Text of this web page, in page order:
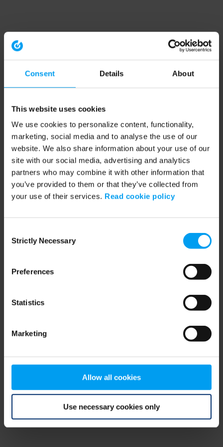
Consent Details About
This website uses cookies
We use cookies to personalize content, functionality,
marketing, social media and to analyse the use of our
website. We also share information about your use of our
site with our social media, advertising and analytics
partners who may combine it with other information that
you’ve provided to them or that they’ve collected from
your use of their services. Read cookie policy
Selection
Strictly Necessary
Preferences
Statistics
Marketing
Allow all cookies
Use necessary cookies only